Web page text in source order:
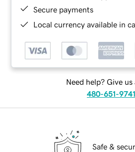
Secure payments
Local currency available in
Need help? Give us
480-651-9741
Safe &